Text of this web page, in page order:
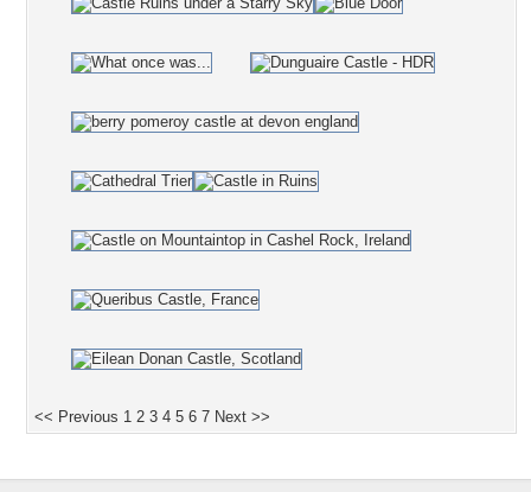
<< Previous 1 2 3 4 5 6 7 Next >>